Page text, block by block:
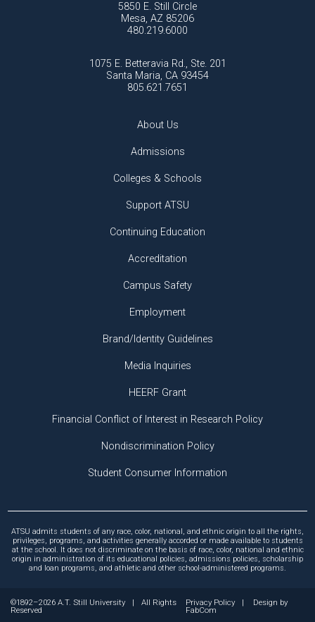
5850 E. Still Circle
Mesa, AZ 85206
480.219.6000
1075 E. Betteravia Rd., Ste. 201
Santa Maria, CA 93454
805.621.7651
About Us
Admissions
Colleges & Schools
Support ATSU
Continuing Education
Accreditation
Campus Safety
Employment
Brand/Identity Guidelines
Media Inquiries
HEERF Grant
Financial Conflict of Interest in Research Policy
Nondiscrimination Policy
Student Consumer Information
ATSU admits students of any race, color, national, and ethnic origin to all the rights,
privileges, programs, and activities generally accorded or made available to students
at the school. It does not discriminate on the basis of race, color, national and ethnic
origin in administration of its educational policies, admissions policies, scholarship
and loan programs, and athletic and other school-administered programs.
©1892–2026 A.T. Still University | All Rights
Reserved
Privacy Policy | Design by
FabCom